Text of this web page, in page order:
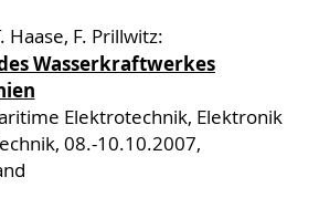
Haase, F. Prillwitz:
Wasserkraftwerkes
Elektrotechnik, Elektronik
08.-10.10.2007,